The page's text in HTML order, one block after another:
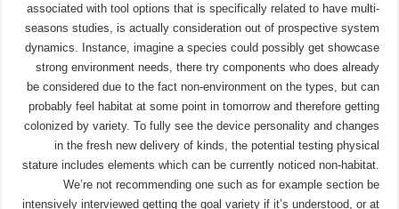
associated with tool options that is specifically related to have multi-
seasons studies, is actually consideration out of prospective system
dynamics. Instance, imagine a species could possibly get showcase
strong environment needs, there try components who does already
be considered due to the fact non-environment on the types, but can
probably feel habitat at some point in tomorrow and therefore getting
colonized by variety. To fully see the device personality and changes
in the fresh new delivery of kinds, the potential testing physical
stature includes elements which can be currently noticed non-habitat.
We’re not recommending one such as for example section be
intensively interviewed getting the goal variety if it’s understood, or at